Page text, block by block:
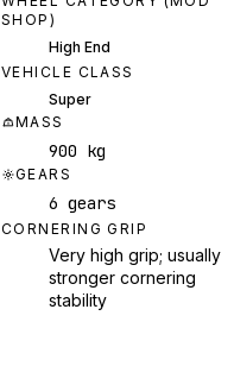
SHOP)
High End
VEHICLE CLASS
Super
MASS
900 kg
GEARS
6 gears
CORNERING GRIP
Very high grip; usually
stronger cornering
stability